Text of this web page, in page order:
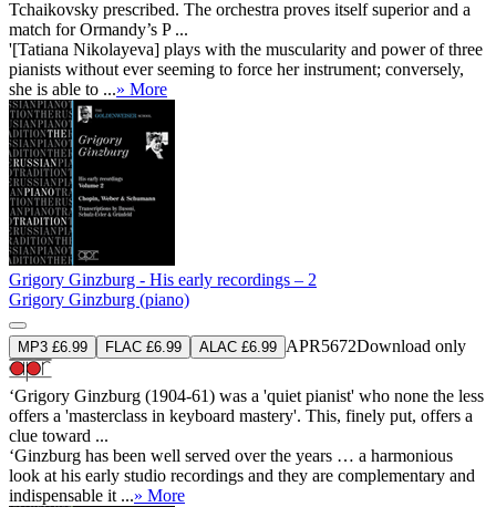
Tchaikovsky prescribed. The orchestra proves itself superior and a
match for Ormandy’s P ...
'[Tatiana Nikolayeva] plays with the muscularity and power of three
pianists without ever seeming to force her instrument; conversely,
she is able to ...» More
Grigory Ginzburg - His early recordings – 2
Grigory Ginzburg (piano)
MP3 £6.99 FLAC £6.99 ALAC £6.99 APR5672Download only
‘Grigory Ginzburg (1904-61) was a 'quiet pianist' who none the less
offers a 'masterclass in keyboard mastery'. This, finely put, offers a
clue toward ...
‘Ginzburg has been well served over the years … a harmonious
look at his early studio recordings and they are complementary and
indispensable it ...» More